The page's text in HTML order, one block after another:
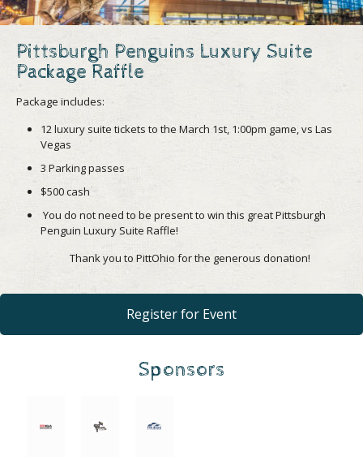
Pittsburgh Penguins Luxury Suite
Package Raffle
Package includes:
12 luxury suite tickets to the March 1st, 1:00pm game, vs Las
Vegas
3 Parking passes
$500 cash
You do not need to be present to win this great Pittsburgh
Penguin Luxury Suite Raffle!
Thank you to PittOhio for the generous donation!
Register for Event
Sponsors